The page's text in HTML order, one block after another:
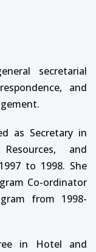
secretarial
and
as Secretary in
and
to 1998. She
Co-ordinator
from 1998-
in Hotel and